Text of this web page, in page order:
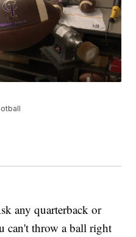
any quarterback or
can't throw a ball right